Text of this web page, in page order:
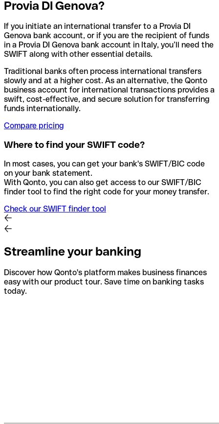
Provia DI Genova?
If you initiate an international transfer to a Provia DI
Genova bank account, or if you are the recipient of funds
in a Provia DI Genova bank account in Italy, you’ll need the
SWIFT along with other essential details.
Traditional banks often process international transfers
slowly and at a higher cost. As an alternative, the Qonto
business account for international transactions provides a
swift, cost-effective, and secure solution for transferring
funds internationally.
Compare pricing
Where to find your SWIFT code?
In most cases, you can get your bank's SWIFT/BIC code
on your bank statement.
With Qonto, you can also get access to our SWIFT/BIC
finder tool to find the right code for your money transfer.
Check our SWIFT finder tool
Streamline your banking
Discover how Qonto's platform makes business finances
easy with our product tour. Save time on banking tasks
today.